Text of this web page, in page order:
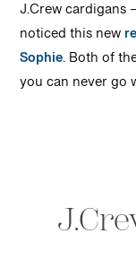
J.Crew cardigans
noticed this new
Sophie. Both of
you can never go